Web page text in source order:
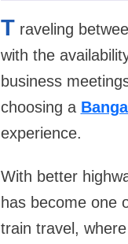
T raveling
with the
business
choosing a
experience.
With better
has become one
train travel,